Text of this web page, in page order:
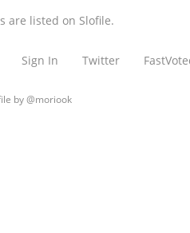
are listed on Slofile.
Sign In Twitter
by@moriook